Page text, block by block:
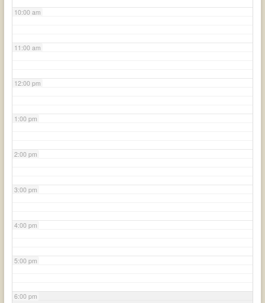
10:00 am
11:00 am
12:00 pm
1:00 pm
2:00 pm
3:00 pm
4:00 pm
5:00 pm
6:00 pm